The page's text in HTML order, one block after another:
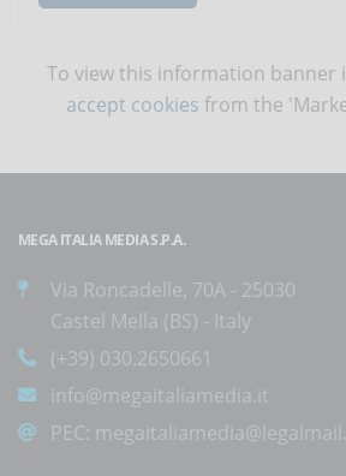
To view this information banner
accept cookies from the
MEGA ITALIA MEDIA S.P.A.
Via Roncadelle, 70A - 25030
Castel Mella (BS) - Italy
(+39) 030.2650661
info@megaitaliamedia.it
PEC: